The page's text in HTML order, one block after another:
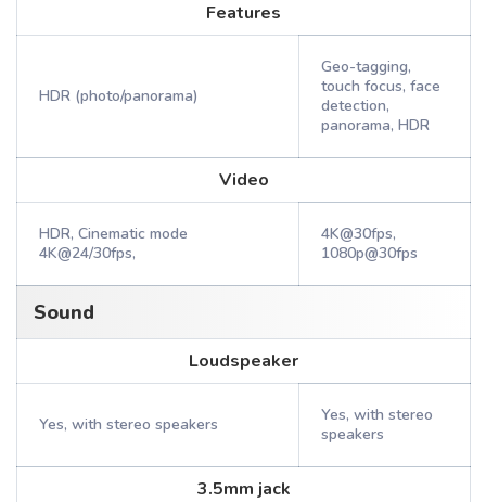
Features
HDR (photo/panorama)
Geo-tagging,
touch focus, face
detection,
panorama, HDR
Video
HDR, Cinematic mode
4K@24/30fps,
4K@30fps,
1080p@30fps
Sound
Loudspeaker
Yes, with stereo speakers
Yes, with stereo
speakers
3.5mm jack